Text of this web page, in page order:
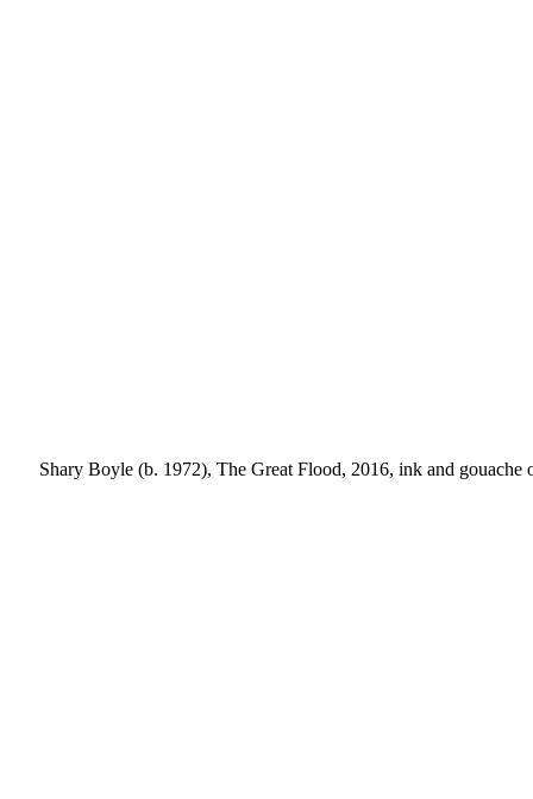
Shary Boyle (b. 1972), The Great Flood, 2016, ink and